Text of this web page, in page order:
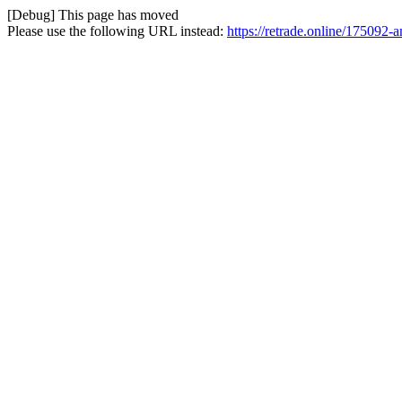
[Debug] This page has moved
Please use the following URL instead: https://retrade.online/175092-